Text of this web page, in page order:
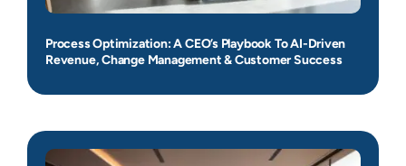
Process Optimization: A CEO’s Playbook To AI-Driven
Revenue, Change Management & Customer Success